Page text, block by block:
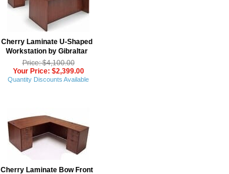
Cherry Laminate U-Shaped
Workstation by Gibraltar
Price: $4,100.00
Your Price: $2,399.00
Quantity Discounts Available
Cherry Laminate Bow Front